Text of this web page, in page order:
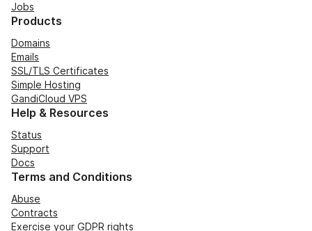
Jobs
Products
Domains
Emails
SSL/TLS Certificates
Simple Hosting
GandiCloud VPS
Help & Resources
Status
Support
Docs
Terms and Conditions
Abuse
Contracts
Exercise your GDPR rights